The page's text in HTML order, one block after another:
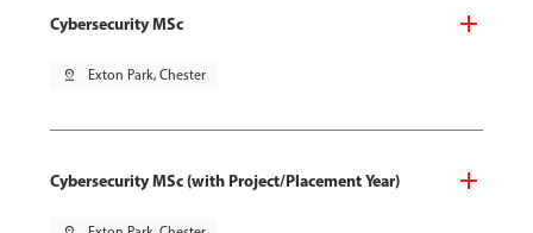
Cybersecurity MSc
pin_drop Exton Park, Chester
Cybersecurity MSc (with Project/Placement Year)